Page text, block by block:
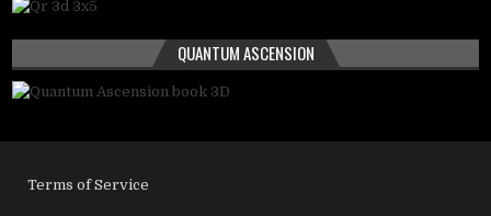
QUANTUM ASCENSION
Terms of Service